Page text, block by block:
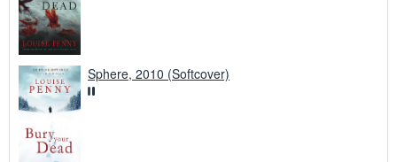
Sphere, 2010 (Softcover)